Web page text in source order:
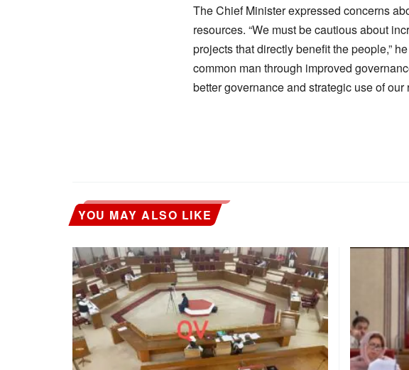
The Chief Minister expressed concerns
resources. “We must be cautious about
projects that directly benefit the people,”
common man through improved
better governance and strategic use of our
YOU MAY ALSO LIKE